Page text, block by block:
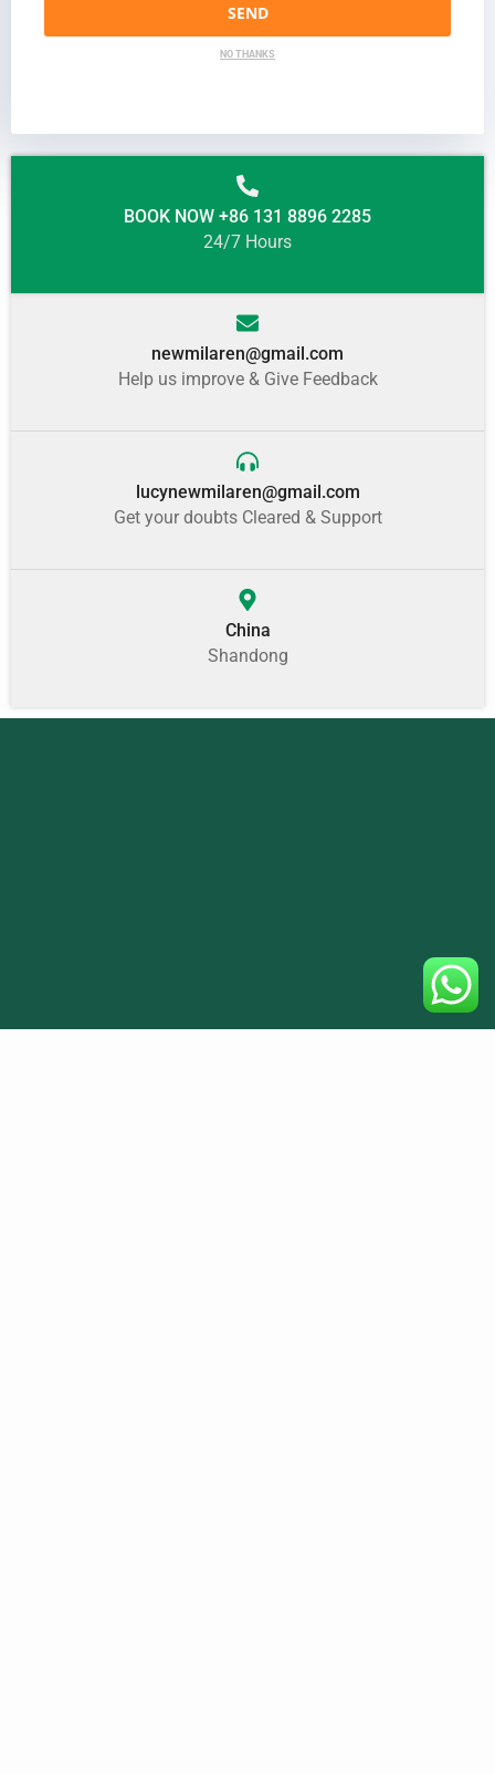
SEND
NO THANKS
BOOK NOW +86 131 8896 2285
24/7 Hours
newmilaren@gmail.com
Help us improve & Give Feedback
lucynewmilaren@gmail.com
Get your doubts Cleared & Support
China
Shandong